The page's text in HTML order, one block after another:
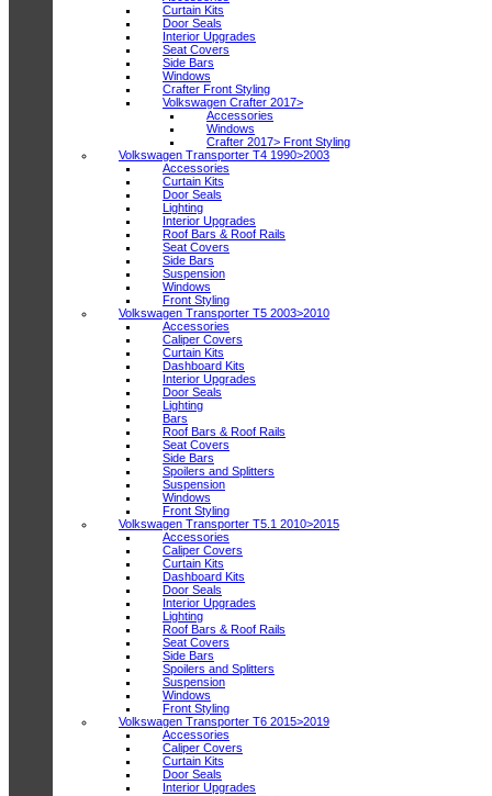
Curtain Kits
Door Seals
Interior Upgrades
Seat Covers
Side Bars
Windows
Crafter Front Styling
Volkswagen Crafter 2017>
Accessories
Windows
Crafter 2017> Front Styling
Volkswagen Transporter T4 1990>2003
Accessories
Curtain Kits
Door Seals
Lighting
Interior Upgrades
Roof Bars & Roof Rails
Seat Covers
Side Bars
Suspension
Windows
Front Styling
Volkswagen Transporter T5 2003>2010
Accessories
Caliper Covers
Curtain Kits
Dashboard Kits
Interior Upgrades
Door Seals
Lighting
Bars
Roof Bars & Roof Rails
Seat Covers
Side Bars
Spoilers and Splitters
Suspension
Windows
Front Styling
Volkswagen Transporter T5.1 2010>2015
Accessories
Caliper Covers
Curtain Kits
Dashboard Kits
Door Seals
Interior Upgrades
Lighting
Roof Bars & Roof Rails
Seat Covers
Side Bars
Spoilers and Splitters
Suspension
Windows
Front Styling
Volkswagen Transporter T6 2015>2019
Accessories
Caliper Covers
Curtain Kits
Door Seals
Interior Upgrades